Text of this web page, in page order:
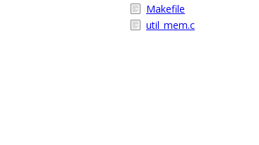
Makefile
util_mem.c